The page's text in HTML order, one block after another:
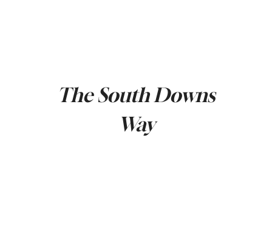
The South Downs
Way